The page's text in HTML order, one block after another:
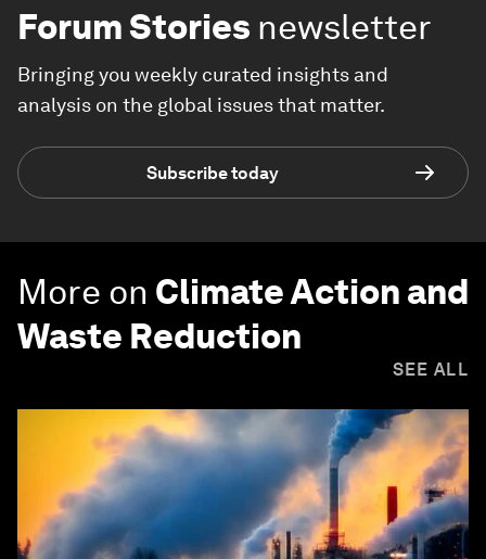
Forum Stories newsletter
Bringing you weekly curated insights and
analysis on the global issues that matter.
Subscribe today
More on Climate Action and
Waste Reduction
SEE ALL